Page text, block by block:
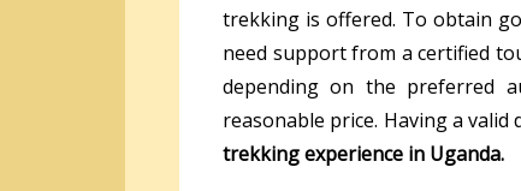
trekking is offered. To obtain
need support from a certified
depending on the preferred
reasonable price. Having a valid
trekking experience in Uganda.